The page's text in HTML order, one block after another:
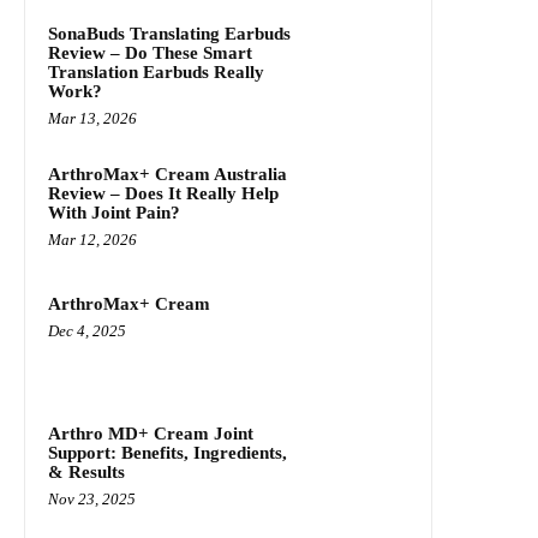
SonaBuds Translating Earbuds
Review – Do These Smart
Translation Earbuds Really
Work?
Mar 13, 2026
ArthroMax+ Cream Australia
Review – Does It Really Help
With Joint Pain?
Mar 12, 2026
ArthroMax+ Cream
Dec 4, 2025
Arthro MD+ Cream Joint
Support: Benefits, Ingredients,
& Results
Nov 23, 2025